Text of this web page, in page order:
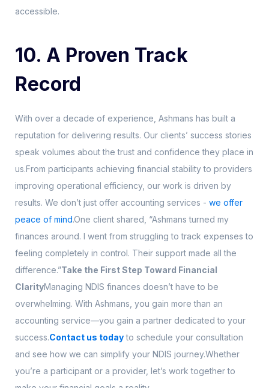
accessible.
10. A Proven Track
Record
With over a decade of experience, Ashmans has built a
reputation for delivering results. Our clients’ success stories
speak volumes about the trust and confidence they place in
us.From participants achieving financial stability to providers
improving operational efficiency, our work is driven by
results. We don’t just offer accounting services - we offer
peace of mind.One client shared, “Ashmans turned my
finances around. I went from struggling to track expenses to
feeling completely in control. Their support made all the
difference.”Take the First Step Toward Financial
ClarityManaging NDIS finances doesn’t have to be
overwhelming. With Ashmans, you gain more than an
accounting service—you gain a partner dedicated to your
success.Contact us today to schedule your consultation
and see how we can simplify your NDIS journey.Whether
you’re a participant or a provider, let’s work together to